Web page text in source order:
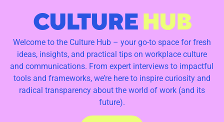
CULTUREHUB
Welcome to the Culture Hub – your go-to space for fresh
ideas, insights, and practical tips on workplace culture
and communications. From expert interviews to impactful
tools and frameworks, we’re here to inspire curiosity and
radical transparency about the world of work (and its
future).